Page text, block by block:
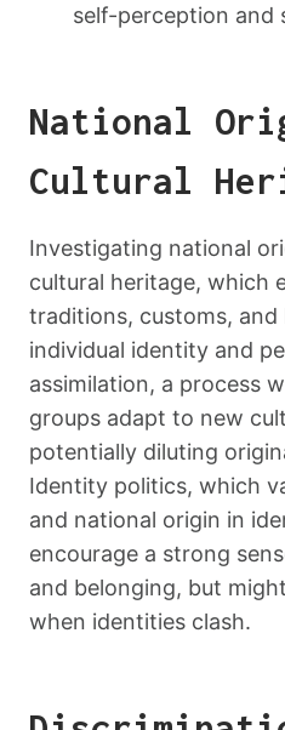
self-perception and
National
Cultural
Investigating national
cultural heritage, which
traditions, customs,
individual identity and
assimilation, a process
groups adapt to new
potentially diluting
Identity politics, which
and national origin in
encourage a strong
and belonging, but
when identities clash.